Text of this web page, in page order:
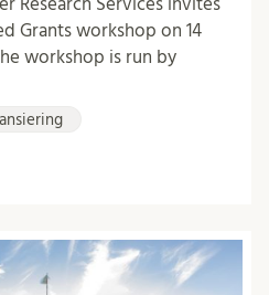
Research Services invites
Grants workshop on 14
workshop is run by